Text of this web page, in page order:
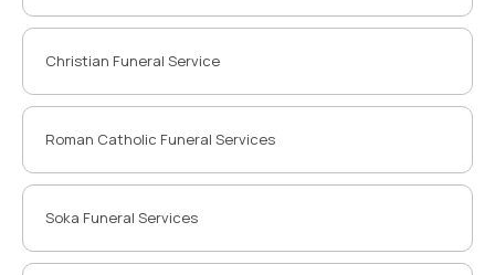
Christian Funeral Service
Roman Catholic Funeral Services
Soka Funeral Services